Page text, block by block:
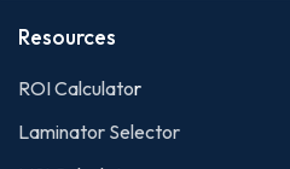
Resources
ROI Calculator
Laminator Selector